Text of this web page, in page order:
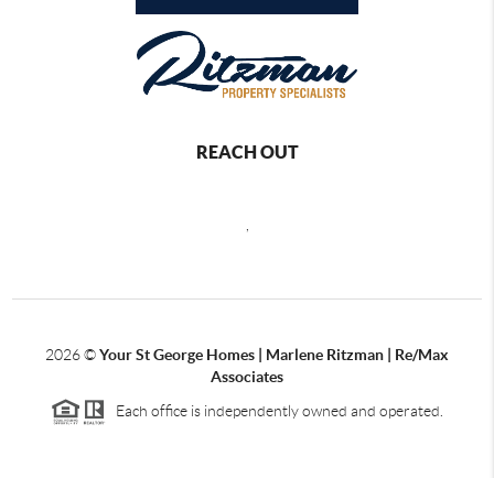
REACH OUT
2026©Your St George Homes | Marlene Ritzman | Re/Max
Associates
Each office is independently owned and operated.